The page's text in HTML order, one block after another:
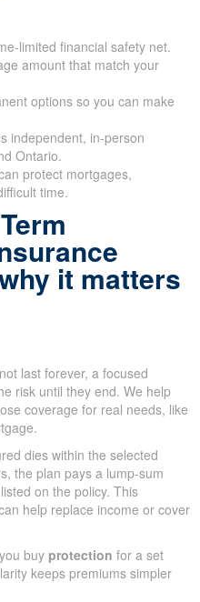
limited financial safety net.
amount that match your
options so you can make
independent, in-person
Ontario.
protect mortgages,
time.
it matters
last forever, a focused
risk until they end. We help
coverage for real needs, like
dies within the selected
the plan pays a lump-sum
on the policy. This
help replace income or cover
buy protection for a set
keeps premiums simpler